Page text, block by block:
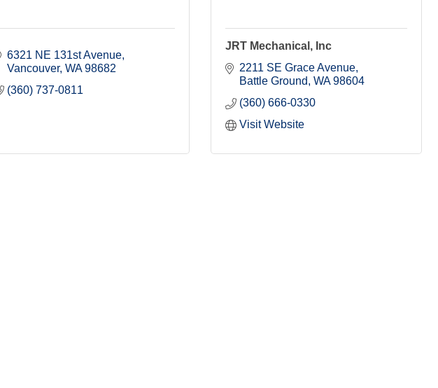
6321 NE 131st Avenue
Vancouver WA 98682
(360) 737-0811
JRT Mechanical, Inc
2211 SE Grace Avenue
Battle Ground WA 98604
(360) 666-0330
Visit Website